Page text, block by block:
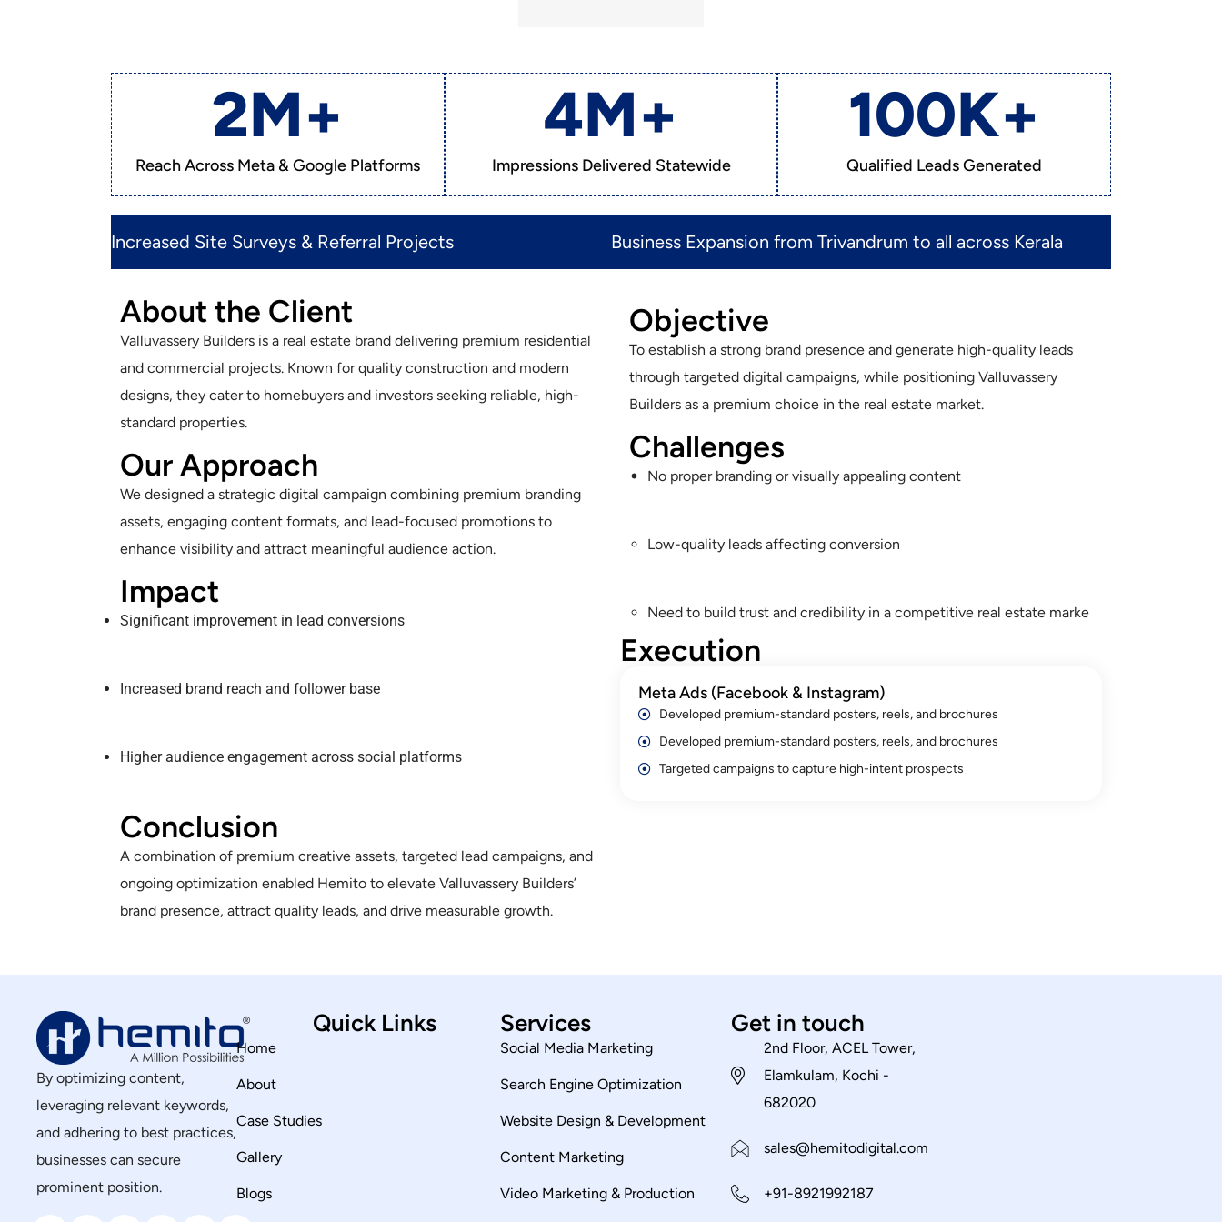
Reach Across Meta & Google Platforms
2M+
Impressions Delivered Statewide
4M+
Qualified Leads Generated
100K+
Increased Site Surveys & Referral Projects​ Business Expansion from Trivandrum to all across Kerala
About the Client
Valluvassery Builders is a real estate brand delivering premium residential
and commercial projects. Known for quality construction and modern
designs, they cater to homebuyers and investors seeking reliable, high-
standard properties.
Our Approach
We designed a strategic digital campaign combining premium branding
assets, engaging content formats, and lead-focused promotions to
enhance visibility and attract meaningful audience action.
Impact
Significant improvement in lead conversions
Increased brand reach and follower base
Higher audience engagement across social platforms
Conclusion
A combination of premium creative assets, targeted lead campaigns, and
ongoing optimization enabled Hemito to elevate Valluvassery Builders’
brand presence, attract quality leads, and drive measurable growth.
Objective
To establish a strong brand presence and generate high-quality leads
through targeted digital campaigns, while positioning Valluvassery
Builders as a premium choice in the real estate market.
Challenges
No proper branding or visually appealing content
Low-quality leads affecting conversion
Need to build trust and credibility in a competitive real estate marke
Execution
Meta Ads (Facebook & Instagram)
Developed premium-standard posters, reels, and brochures
Developed premium-standard posters, reels, and brochures
Targeted campaigns to capture high-intent prospects
By optimizing content,
leveraging relevant keywords,
and adhering to best practices,
businesses can secure
prominent position.
Quick Links
Home
About
Case Studies
Gallery
Blogs
Services
Social Media Marketing
Search Engine Optimization
Website Design & Development
Content Marketing
Video Marketing & Production
Get in touch
2nd Floor, ACEL Tower,
Elamkulam, Kochi -
682020
sales@hemitodigital.com
+91-8921992187